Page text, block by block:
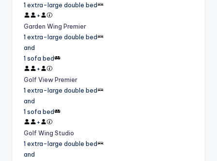
1 extra-large double bed
+
Garden Wing Premier
1 extra-large double bed
and
1 sofa bed
+
Golf View Premier
1 extra-large double bed
and
1 sofa bed
+
Golf Wing Studio
1 extra-large double bed
and